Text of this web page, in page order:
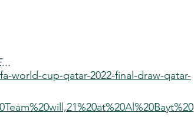
world-cup-qatar-2022-final-draw-qatar-